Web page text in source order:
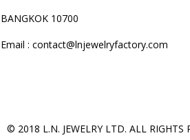
BANGKOK 10700
Email : contact@lnjewelryfactory.com
© 2018 L.N. JEWELRY LTD. ALL RIGHTS